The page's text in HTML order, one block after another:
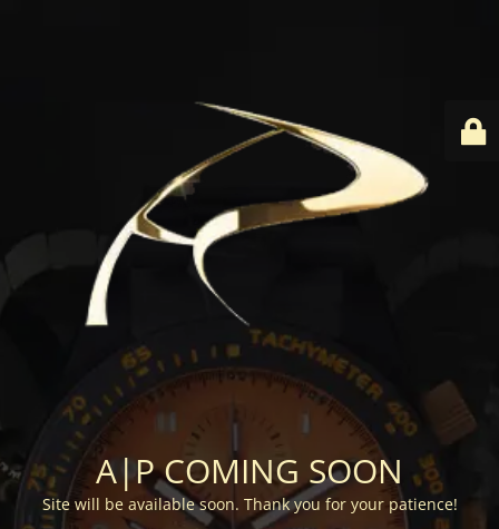
A|P COMING SOON
Site will be available soon. Thank you for your patience!